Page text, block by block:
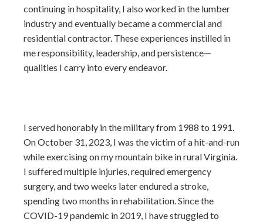
continuing in hospitality, I also worked in the lumber
industry and eventually became a commercial and
residential contractor. These experiences instilled in
me responsibility, leadership, and persistence—
qualities I carry into every endeavor.
I served honorably in the military from 1988 to 1991.
On October 31, 2023, I was the victim of a hit-and-run
while exercising on my mountain bike in rural Virginia.
I suffered multiple injuries, required emergency
surgery, and two weeks later endured a stroke,
spending two months in rehabilitation. Since the
COVID-19 pandemic in 2019, I have struggled to